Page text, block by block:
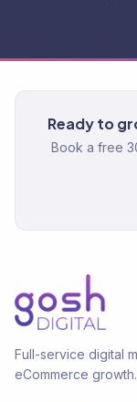
Ready to
Book a free
Full-service digital
eCommerce